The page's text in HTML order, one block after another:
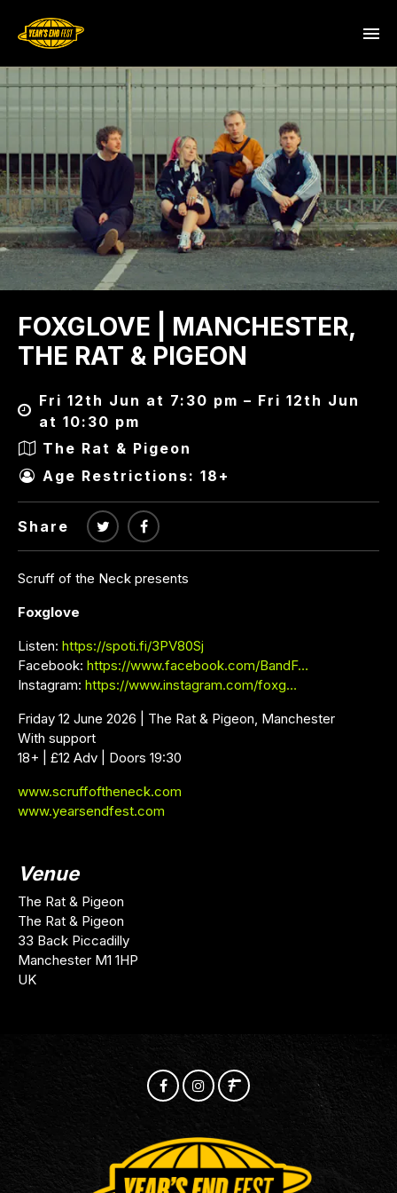
FOXGLOVE | MANCHESTER,
THE RAT & PIGEON
Fri 12th Jun at 7:30 pm – Fri 12th Jun
at 10:30 pm
The Rat & Pigeon
Age Restrictions: 18+
Share
Scruff of the Neck presents
Foxglove
Listen: https://spoti.fi/3PV80Sj
Facebook: https://www.facebook.com/BandF…
Instagram: https://www.instagram.com/foxg…
Friday 12 June 2026 | The Rat & Pigeon, Manchester
With support
18+ | £12 Adv | Doors 19:30
www.scruffoftheneck.com
www.yearsendfest.com
Venue
The Rat & Pigeon
The Rat & Pigeon
33 Back Piccadilly
Manchester M1 1HP
UK